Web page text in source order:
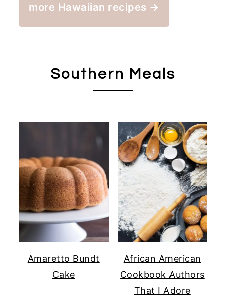
more Hawaiian recipes →
Southern Meals
Amaretto Bundt
Cake
African American
Cookbook Authors
That I Adore